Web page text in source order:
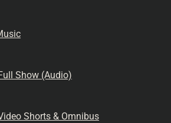
Show (Audio)
Shorts & Omnibus